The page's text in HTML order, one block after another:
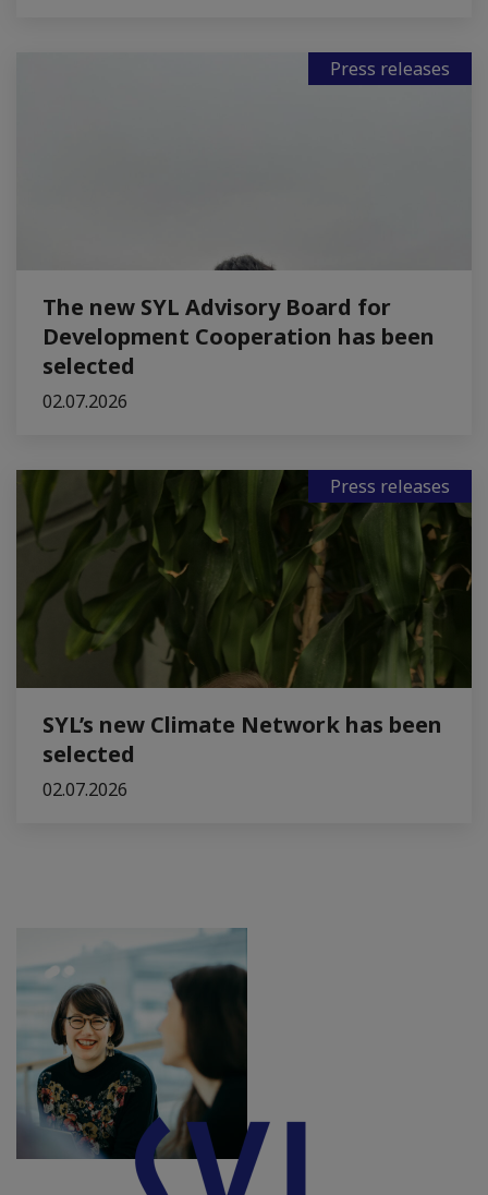
Press releases
The new SYL Advisory Board for
Development Cooperation has been
selected
02.07.2026
Press releases
SYL’s new Climate Network has been
selected
02.07.2026